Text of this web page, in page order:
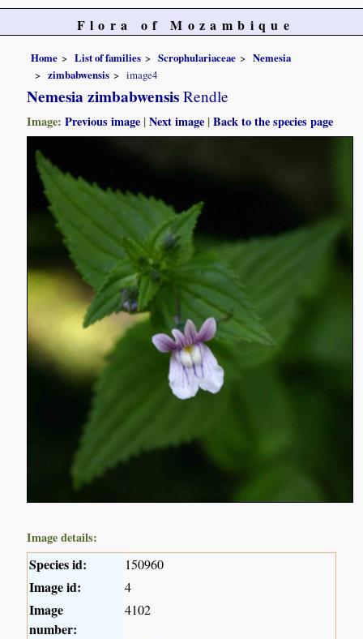
Flora of Mozambique
Home List of families Scrophulariaceae
Nemesia
zimbabwensis
image4
Nemesia zimbabwensis Rendle
Image:Previous image |Next image |Back to the species page
Image details:
Species id: 150960
Image id: 4
Image
number:
4102